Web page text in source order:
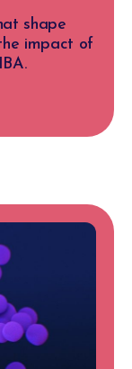
shape
impact of